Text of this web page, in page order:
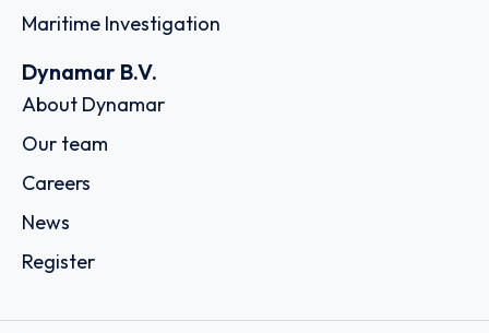
Maritime Investigation
Dynamar B.V.
About Dynamar
Our team
Careers
News
Register